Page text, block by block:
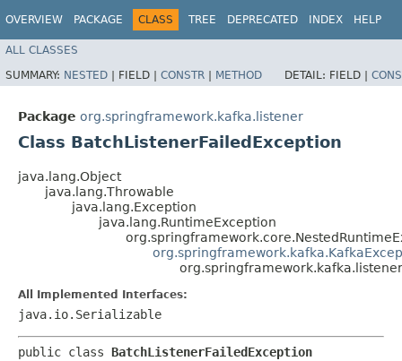
OVERVIEW PACKAGE CLASS TREE DEPRECATED INDEX HELP
ALL CLASSES
SUMMARY: NESTED FIELD | CONSTR METHOD DETAIL: FIELD |
Package org.springframework.kafka.listener
Class BatchListenerFailedException
java.lang.Object
java.lang.Throwable
java.lang.Exception
java.lang.RuntimeException
All Implemented Interfaces:
java.io.Serializable
public class BatchListenerFailedException